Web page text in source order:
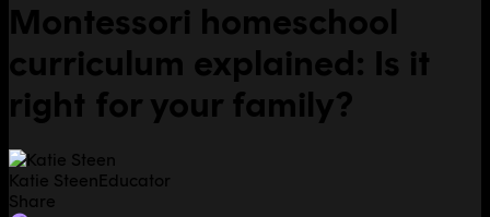
Montessori homeschool
curriculum explained: Is it
right for your family?
Katie SteenEducator
Share